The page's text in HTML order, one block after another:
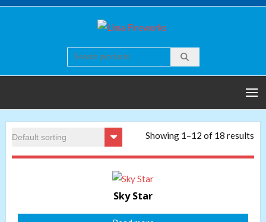
Skip
Fireworks
Showing 1–12 of 18 results
Sky Star